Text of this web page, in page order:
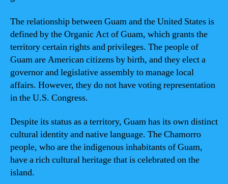
The relationship between Guam and the United States is
defined by the Organic Act of Guam, which grants the
territory certain rights and privileges. The people of
Guam are American citizens by birth, and they elect a
governor and legislative assembly to manage local
affairs. However, they do not have voting representation
in the U.S. Congress.
Despite its status as a territory, Guam has its own distinct
cultural identity and native language. The Chamorro
people, who are the indigenous inhabitants of Guam,
have a rich cultural heritage that is celebrated on the
island.